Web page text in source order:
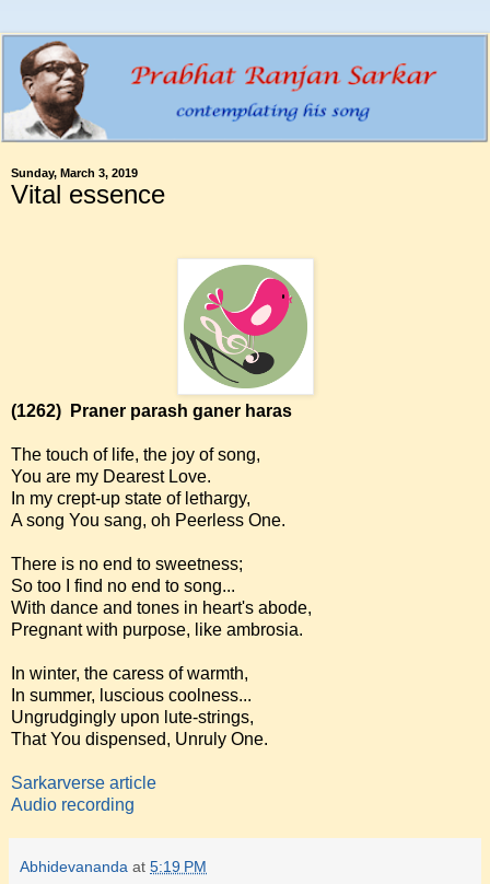
Sunday, March 3, 2019
Vital essence
(1262) Praner parash ganer haras
The touch of life, the joy of song,
You are my Dearest Love.
In my crept-up state of lethargy,
A song You sang, oh Peerless One.
There is no end to sweetness;
So too I find no end to song...
With dance and tones in heart's abode,
Pregnant with purpose, like ambrosia.
In winter, the caress of warmth,
In summer, luscious coolness...
Ungrudgingly upon lute-strings,
That You dispensed, Unruly One.
Sarkarverse article
Audio recording
Abhidevananda at 5:19 PM